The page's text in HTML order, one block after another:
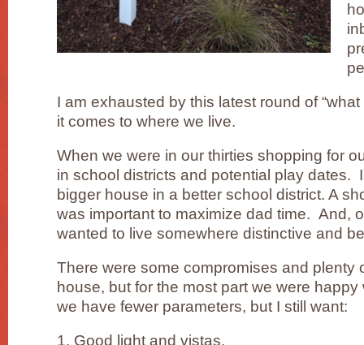
I am exhausted by this latest round of
it comes to where we live.
When we were in our thirties shopping for
in school districts and potential play dates.
bigger house in a better school district. A
was important to maximize dad time. And,
wanted to live somewhere distinctive and
There were some compromises and plenty
house, but for the most part we were
we have fewer parameters, but I still want:
1. Good light and vistas.